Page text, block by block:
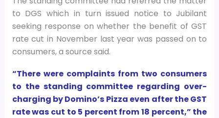
to DGS which in turn issued notice to Jubilant
seeking response on whether the benefit of GST
rate cut in November last year was passed on to
consumers, a source said.
“There were complaints from two consumers
to the standing committee regarding over-
charging by Domino’s Pizza even after the GST
rate was cut to 5 percent from 18 percent,” the